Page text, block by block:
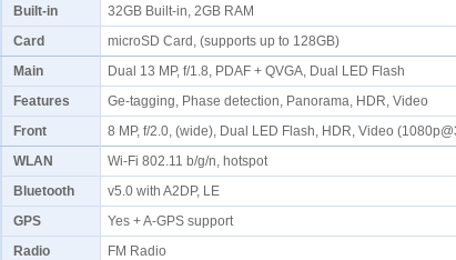
Built-in
32GB Built-in, 2GB RAM
Card
microSD Card, (supports up to 128GB)
Main
Dual 13 MP, f/1.8, PDAF + QVGA, Dual LED Flash
Features
Ge-tagging, Phase detection, Panorama, HDR, Video
Front
8 MP, f/2.0, (wide), Dual LED Flash, HDR, Video
WLAN
Wi-Fi 802.11 b/g/n, hotspot
Bluetooth
v5.0 with A2DP, LE
GPS
Yes + A-GPS support
Radio
FM Radio